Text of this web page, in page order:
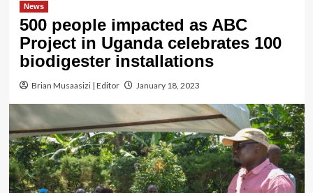
News
500 people impacted as ABC
Project in Uganda celebrates 100
biodigester installations
Brian Musaasizi | Editor January 18, 2023